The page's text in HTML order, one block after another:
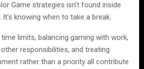
Game strategies isn’t found inside
knowing when to take a break.
limits, balancing gaming with work,
responsibilities, and treating
rather than a priority all contribute